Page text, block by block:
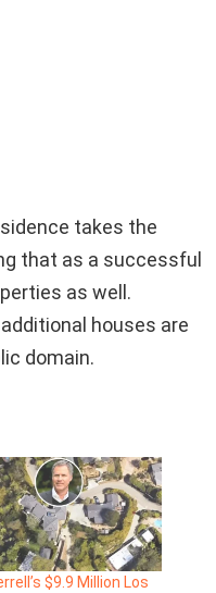
takes the
that as a successful
as well.
houses are
domain.
$9.9 Million Los